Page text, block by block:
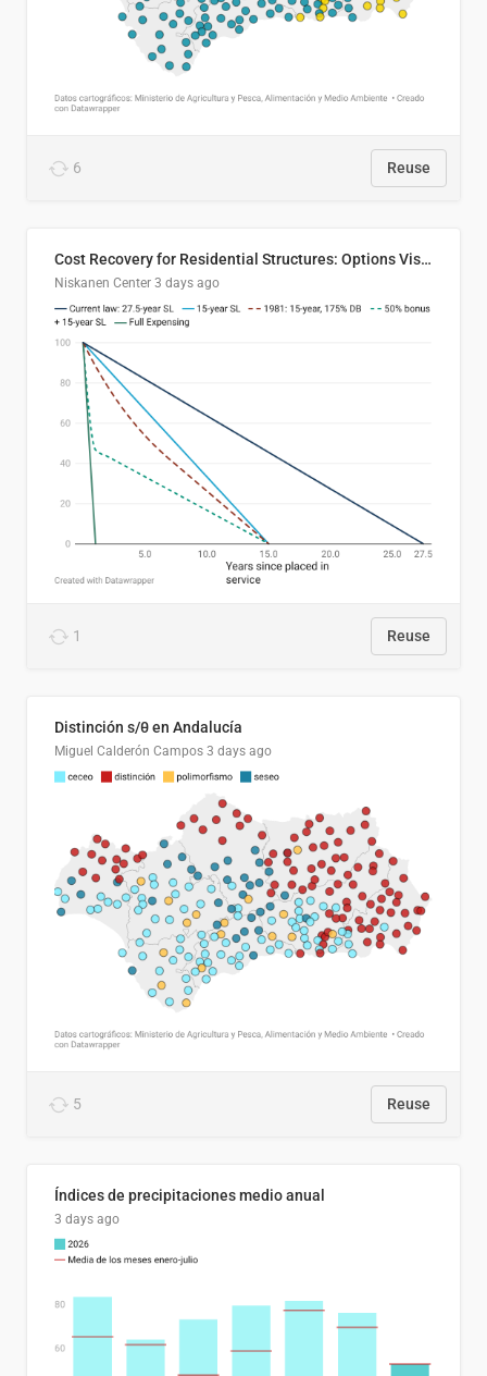
6 Reuse
Cost Recovery for Residential Structures: Options Visualized
Niskanen Center 3 days ago
1 Reuse
Distinción s/θ en Andalucía
Miguel Calderón Campos 3 days ago
5 Reuse
Índices de precipitaciones medio anual
3 days ago